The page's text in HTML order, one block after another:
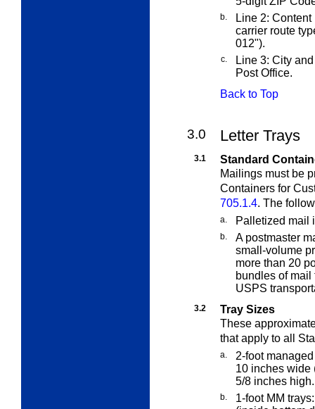
b.
Line 2:
carrier route
012").
c.
Line 3: City
Post Office.
Back to Top
3.0 Letter Trays
3.1
Standard
Mailings must be
Containers for
705.1.4. The
a. Palletized mail
b.
A postmaster
small-volume
more than 20
bundles of
USPS
3.2
Tray Sizes
These
that apply to all
a.
2-foot
10 inches wide
5/8 inches high.
b.
1-foot MM